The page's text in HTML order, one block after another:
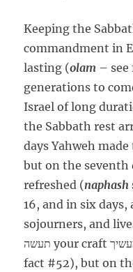
Keeping the
commandment in
lasting (olam –
generations to
Israel of long
the Sabbath rest
days Yahweh
but on the seventh
refreshed (naphash
16, and in six
sojourners, and
fact #52), but on